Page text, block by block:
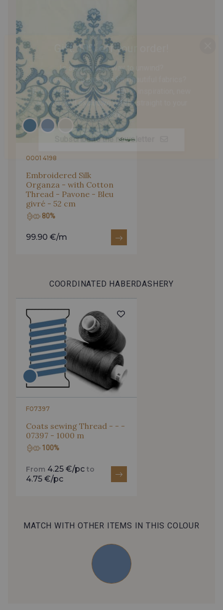
0001 4198
Embroidered Silk
Organza - with Cotton
Thread - Pavone - Bleu
givré - 52 cm
80%
99.90 €/m
COORDINATED HABERDASHERY
F07397
Coats sewing Thread - - -
07397 - 1000 m
100%
From 4.25 €/pc to
4.75 €/pc
MATCH WITH OTHER ITEMS IN THIS COLOUR
Gift: 10% off your order!
Is sewing your way to unwind?
Do you have a passion for beautiful fabrics?
Every week, receive a touch of inspiration, new
arrivals, and exclusive offers straight to your
inbox.
Subscribe to the newsletter